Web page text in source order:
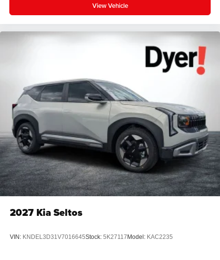
View Vehicle
2027 Kia Seltos
VIN: KNDEL3D31V7016645Stock: 5K27117Model: KAC2235